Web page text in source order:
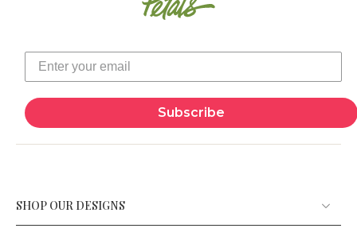
Subscribe
SHOP OUR DESIGNS